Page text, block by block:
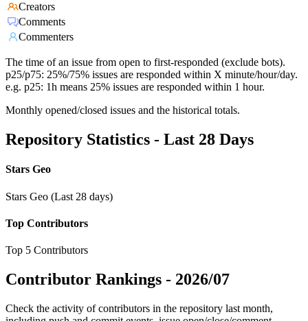
Creators
Comments
Commenters
The time of an issue from open to first-responded (exclude bots).
p25/p75: 25%/75% issues are responded within X minute/hour/day.
e.g. p25: 1h means 25% issues are responded within 1 hour.
Monthly opened/closed issues and the historical totals.
Repository Statistics - Last 28 Days
Stars Geo
Stars Geo (Last 28 days)
Top Contributors
Top 5 Contributors
Contributor Rankings - 2026/07
Check the activity of contributors in the repository last month,